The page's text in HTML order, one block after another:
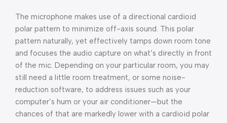
The microphone makes use of a directional cardioid
polar pattern to minimize off-axis sound. This polar
pattern naturally, yet effectively tamps down room tone
and focuses the audio capture on what’s directly in front
of the mic. Depending on your particular room, you may
still need a little room treatment, or some noise-
reduction software, to address issues such as your
computer’s hum or your air conditioner—but the
chances of that are markedly lower with a cardioid polar